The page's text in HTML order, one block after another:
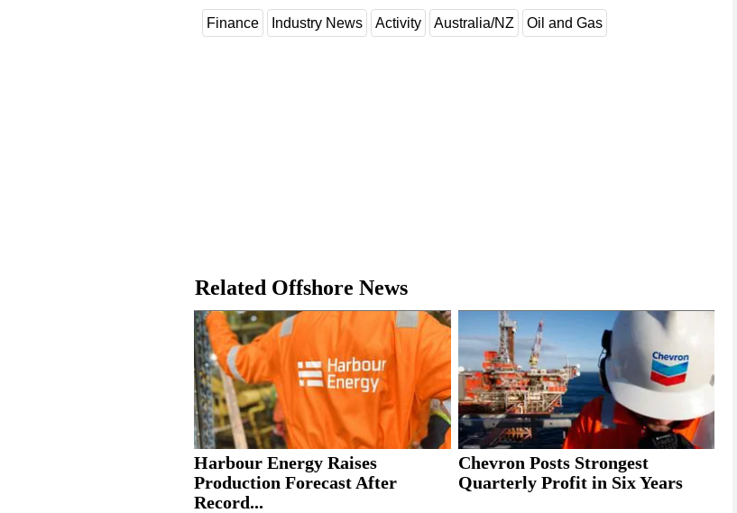
Finance Industry News Activity Australia/NZ Oil and Gas
Related Offshore News
Harbour Energy Raises
Production Forecast After
Record...
Chevron Posts Strongest
Quarterly Profit in Six Years